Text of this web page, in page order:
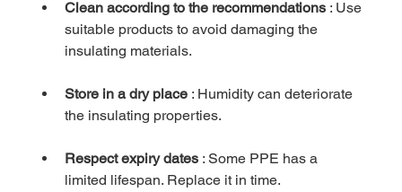
Clean according to the recommendations : Use
suitable products to avoid damaging the
insulating materials.
Store in a dry place : Humidity can deteriorate
the insulating properties.
Respect expiry dates : Some PPE has a
limited lifespan. Replace it in time.